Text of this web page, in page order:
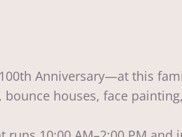
Anniversary—at this
houses, face